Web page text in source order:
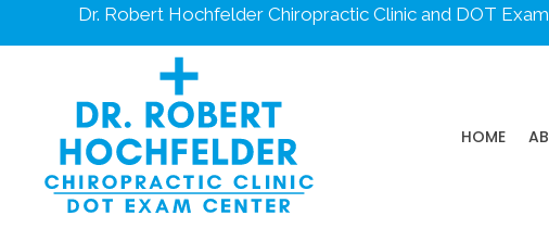
Dr. Robert Hochfelder Chiropractic Clinic and DOT
HOME